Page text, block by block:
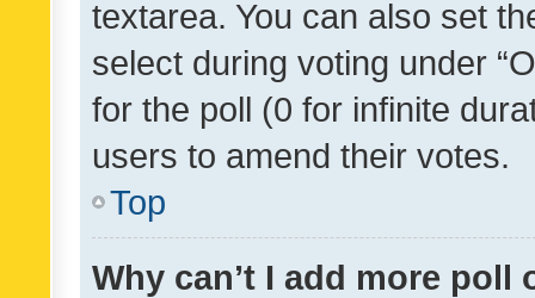
textarea. You can also set
select during voting under
for the poll (0 for infinite
users to amend their votes.
Top
Why can’t I add more poll